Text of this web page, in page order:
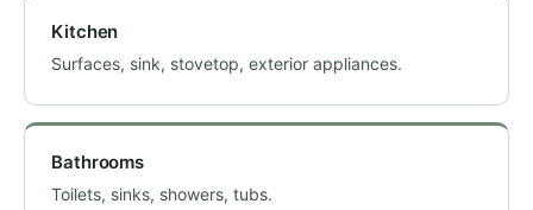
Kitchen
Surfaces, sink, stovetop, exterior appliances.
Bathrooms
Toilets, sinks, showers, tubs.